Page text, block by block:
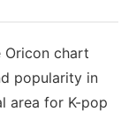
Oricon chart
popularity in
area for K-pop